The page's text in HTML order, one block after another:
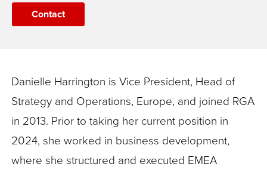
Contact
Danielle Harrington is Vice President, Head of
Strategy and Operations, Europe, and joined RGA
in 2013. Prior to taking her current position in
2024, she worked in business development,
where she structured and executed EMEA